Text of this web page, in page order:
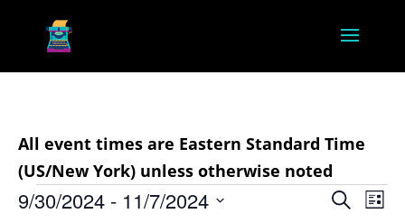
All event times are Eastern Standard Time
(US/New York) unless otherwise noted
Events Search
List
9/30/2024 - 11/7/2024